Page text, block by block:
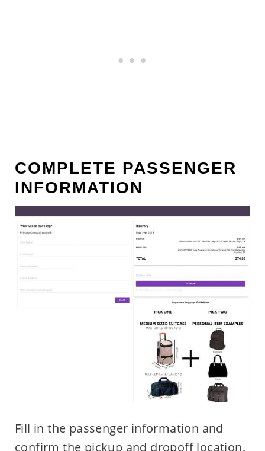
COMPLETE PASSENGER
INFORMATION
Fill in the passenger information and
confirm the pickup and dropoff location.